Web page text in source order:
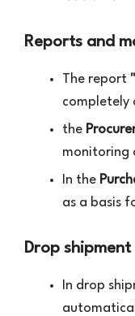
Reports and
The report
completely
the
monitoring
In the
as a basis
Drop shipment
In drop